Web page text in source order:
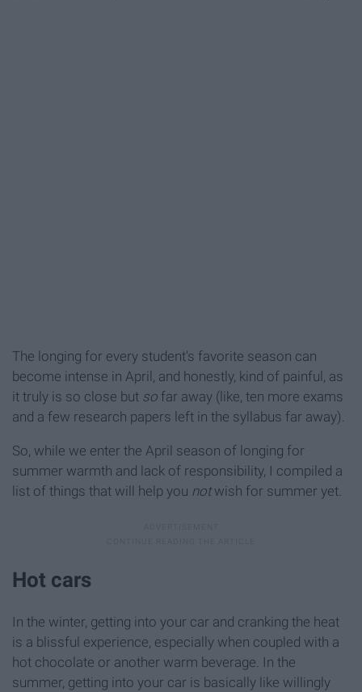
The longing for every student's favorite season can
become intense in April, and honestly, kind of painful, as
it truly is so close but so far away (like, ten more exams
and a few research papers left in the syllabus far away).
So, while we enter the April season of longing for
summer warmth and lack of responsibility, I compiled a
list of things that will help you notwish for summer yet.
Hot cars
In the winter, getting into your car and cranking the heat
is a blissful experience, especially when coupled with a
hot chocolate or another warm beverage. In the
summer, getting into your car is basically like willingly